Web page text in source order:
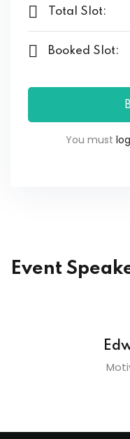
Total Slot:
Booked Slot:
You must
Event